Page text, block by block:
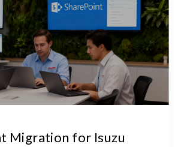
Migration for Isuzu